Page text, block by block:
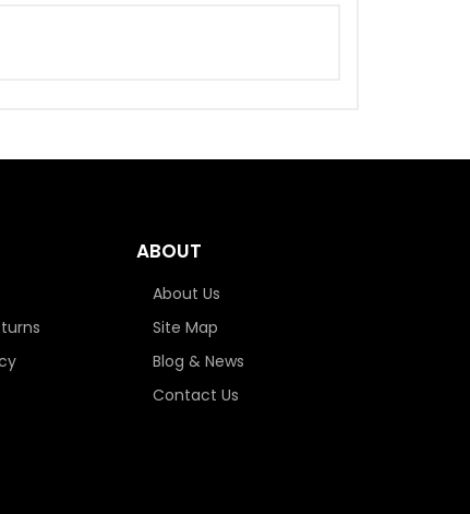
ABOUT
About Us
Site Map
Blog & News
Contact Us